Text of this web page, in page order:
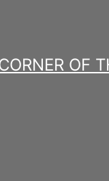
OF